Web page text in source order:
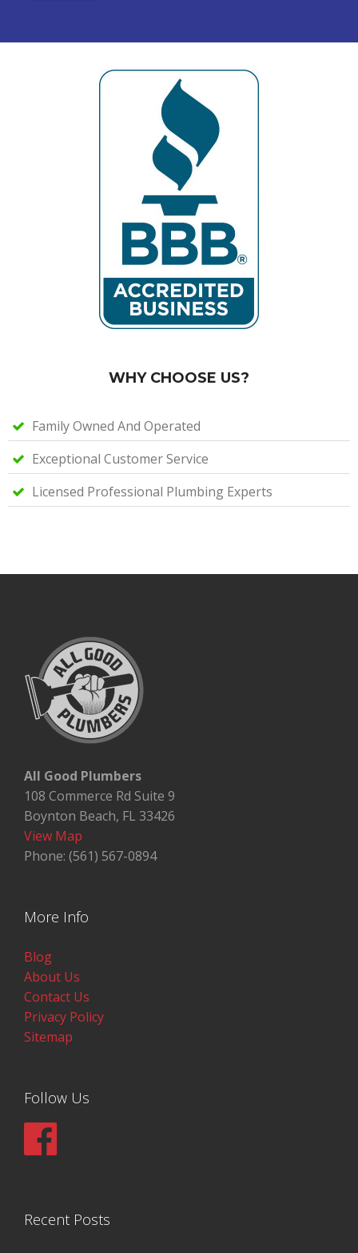
WHY CHOOSE US?
Family Owned And Operated
Exceptional Customer Service
Licensed Professional Plumbing Experts
All Good Plumbers
108 Commerce Rd Suite 9
Boynton Beach, FL 33426
View Map
Phone: (561) 567-0894
More Info
Blog
About Us
Contact Us
Privacy Policy
Sitemap
Follow Us
Recent Posts